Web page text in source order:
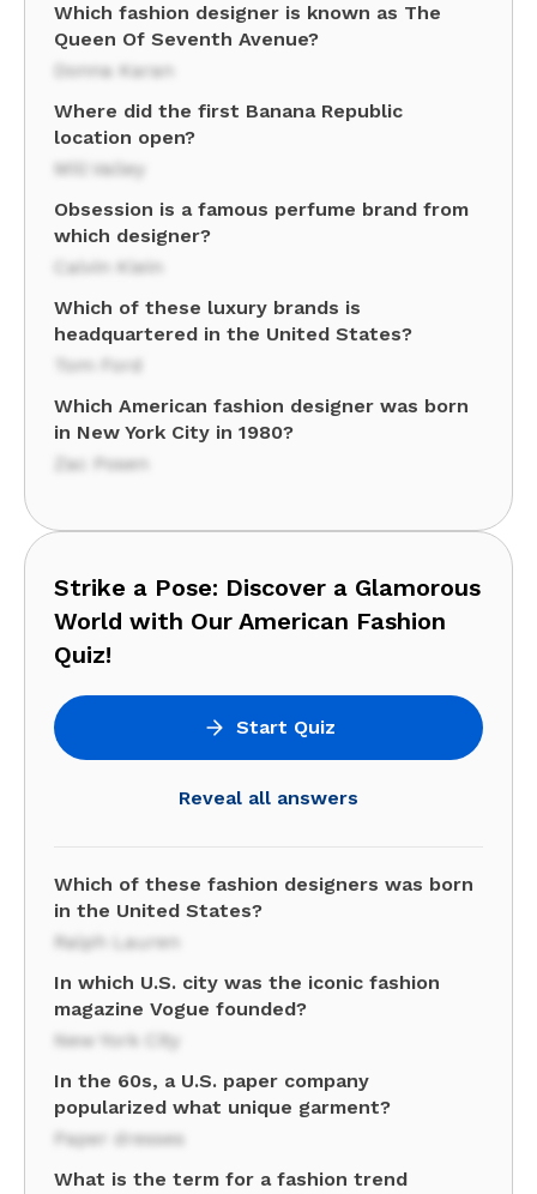
Which fashion designer is known as The
Queen Of Seventh Avenue?
Donna Karan
Where did the first Banana Republic
location open?
Mill Valley
Obsession is a famous perfume brand from
which designer?
Calvin Klein
Which of these luxury brands is
headquartered in the United States?
Tom Ford
Which American fashion designer was born
in New York City in 1980?
Zac Posen
Strike a Pose: Discover a Glamorous
World with Our American Fashion
Quiz!
Start Quiz
Reveal all answers
Which of these fashion designers was born
in the United States?
Ralph Lauren
In which U.S. city was the iconic fashion
magazine Vogue founded?
New York City
In the 60s, a U.S. paper company
popularized what unique garment?
Paper dresses
What is the term for a fashion trend